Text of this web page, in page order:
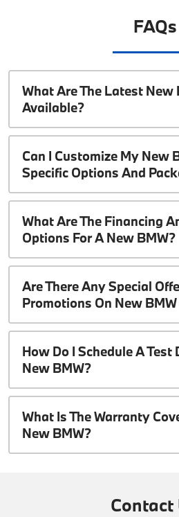
FAQs
What Are The Latest New
Available?
Can I Customize My New
Specific Options And
What Are The Financing
Options For A New BMW?
Are There Any Special
Promotions On New
How Do I Schedule A Test
New BMW?
What Is The Warranty
New BMW?
Contact